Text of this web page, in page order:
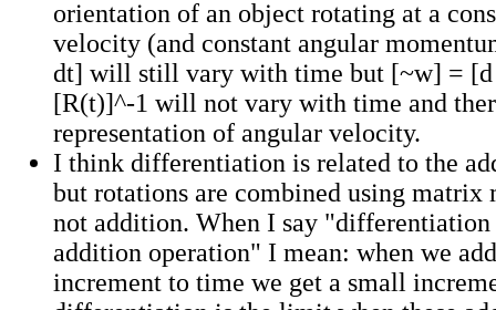
orientation of an object rotating at a
velocity (and constant angular
dt] will still vary with time but [~w] =
[R(t)]^-1 will not vary with time and
representation of angular velocity.
I think differentiation is related to the
but rotations are combined using
not addition. When I say "differentiation
addition operation" I mean: when we
increment to time we get a small